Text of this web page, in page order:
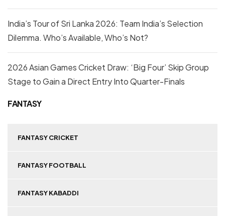
India’s Tour of Sri Lanka 2026: Team India’s Selection
Dilemma. Who’s Available, Who’s Not?
2026 Asian Games Cricket Draw: ‘Big Four’ Skip Group
Stage to Gain a Direct Entry Into Quarter-Finals
FANTASY
FANTASY CRICKET
FANTASY FOOTBALL
FANTASY KABADDI